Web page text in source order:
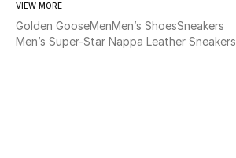
Home
VIEW MORE
Golden GooseMenMen’s ShoesSneakers
Men’s Super-Star Nappa Leather Sneakers